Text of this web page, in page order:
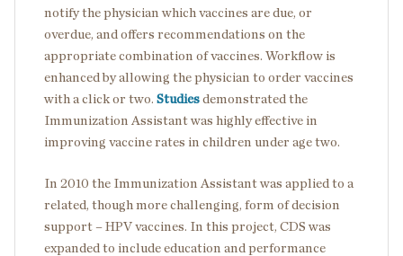
notify the physician which vaccines are due, or
overdue, and offers recommendations on the
appropriate combination of vaccines. Workflow is
enhanced by allowing the physician to order vaccines
with a click or two. Studies demonstrated the
Immunization Assistant was highly effective in
improving vaccine rates in children under age two.
In 2010 the Immunization Assistant was applied to a
related, though more challenging, form of decision
support – HPV vaccines. In this project, CDS was
expanded to include education and performance